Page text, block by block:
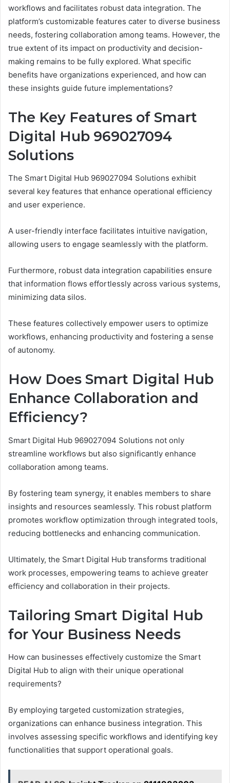
workflows and facilitates robust data integration. The
platform’s customizable features cater to diverse business
needs, fostering collaboration among teams. However, the
true extent of its impact on productivity and decision-
making remains to be fully explored. What specific
benefits have organizations experienced, and how can
these insights guide future implementations?
The Key Features of Smart
Digital Hub 969027094
Solutions
The Smart Digital Hub 969027094 Solutions exhibit
several key features that enhance operational efficiency
and user experience.
A user-friendly interface facilitates intuitive navigation,
allowing users to engage seamlessly with the platform.
Furthermore, robust data integration capabilities ensure
that information flows effortlessly across various systems,
minimizing data silos.
These features collectively empower users to optimize
workflows, enhancing productivity and fostering a sense
of autonomy.
How Does Smart Digital Hub
Enhance Collaboration and
Efficiency?
Smart Digital Hub 969027094 Solutions not only
streamline workflows but also significantly enhance
collaboration among teams.
By fostering team synergy, it enables members to share
insights and resources seamlessly. This robust platform
promotes workflow optimization through integrated tools,
reducing bottlenecks and enhancing communication.
Ultimately, the Smart Digital Hub transforms traditional
work processes, empowering teams to achieve greater
efficiency and collaboration in their projects.
Tailoring Smart Digital Hub
for Your Business Needs
How can businesses effectively customize the Smart
Digital Hub to align with their unique operational
requirements?
By employing targeted customization strategies,
organizations can enhance business integration. This
involves assessing specific workflows and identifying key
functionalities that support operational goals.